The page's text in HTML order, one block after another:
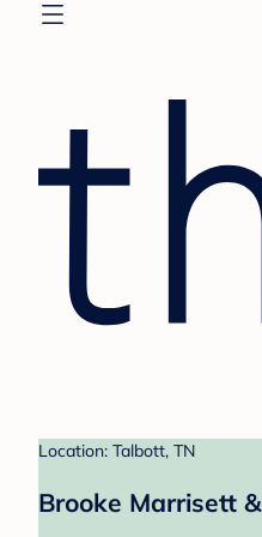
Location: Talbott, TN
Brooke Marrisett